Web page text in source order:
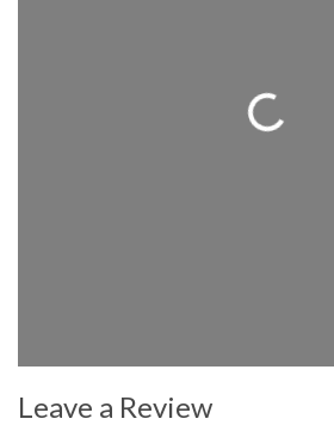
Loading...
Leave a Review